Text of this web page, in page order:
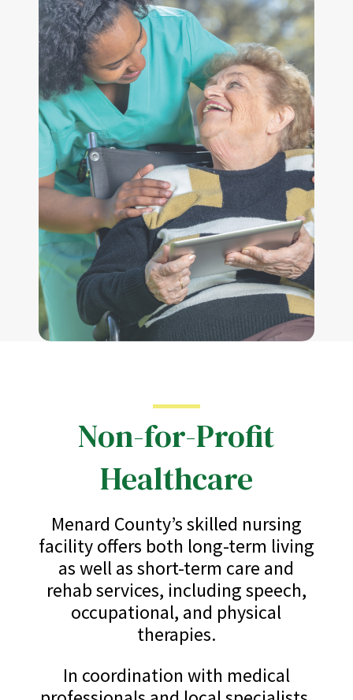
Non-for-Profit
Healthcare
Menard County’s skilled nursing
facility offers both long-term living
as well as short-term care and
rehab services, including speech,
occupational, and physical
therapies.
In coordination with medical